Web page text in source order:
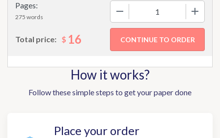
Pages:
275 words
Total price: $ 16
How it works?
Follow these simple steps to get your paper done
Place your order